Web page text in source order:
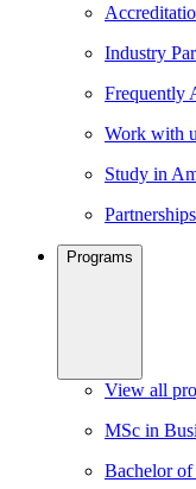
Industry
Frequently
Work with
Study in
Programs
View all
MSc in
Bachelor